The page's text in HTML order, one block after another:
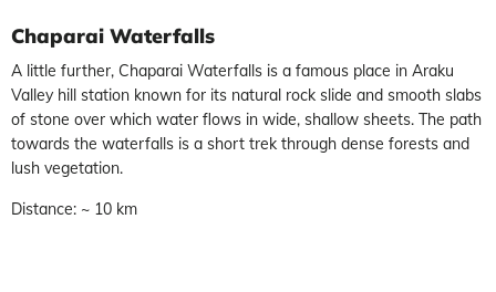
Chaparai Waterfalls
A little further, Chaparai Waterfalls is a famous place in Araku
Valley hill station known for its natural rock slide and smooth slabs
of stone over which water flows in wide, shallow sheets. The path
towards the waterfalls is a short trek through dense forests and
lush vegetation.
Distance: ~ 10 km